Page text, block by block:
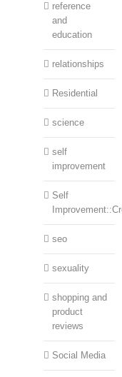
reference
and
education
relationships
Residential
science
self
improvement
Self
seo
sexuality
shopping and
product
reviews
Social Media